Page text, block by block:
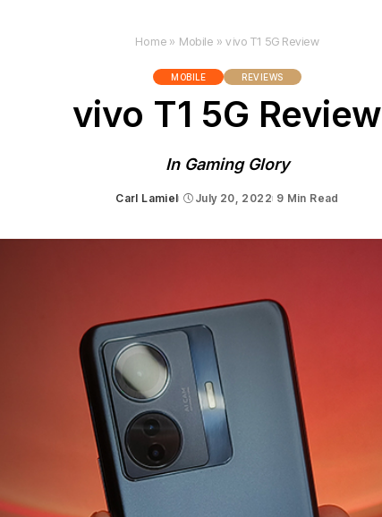
Home » Mobile »vivo T1 5G Review
MOBILE REVIEWS
vivo T1 5G Review
In Gaming Glory
Posted
Carl Lamiel July 20, 2022 9 Min Read